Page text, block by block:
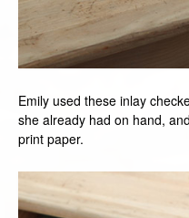
Emily used these inlay
she already had on hand,
print paper.